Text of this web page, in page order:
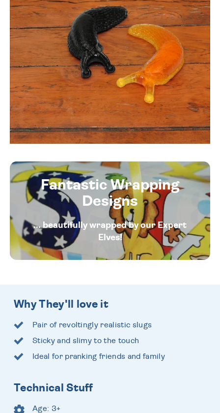
Fantastic Wrapping
Designs
... beautifully wrapped by our Expert
Elves!
Why They'll love it
Pair of revoltingly realistic slugs
Sticky and slimy to the touch
Ideal for pranking friends and family
Technical Stuff
Age: 3+